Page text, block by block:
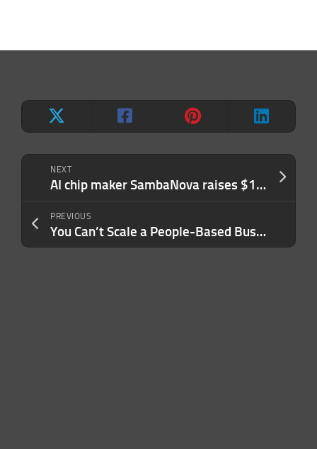
NEXT
AI chip maker SambaNova raises $1B at $11B valuation, 5 months after last mega round
PREVIOUS
You Can’t Scale a People-Based Business by Burning Through People. Here’s a Better Strategy